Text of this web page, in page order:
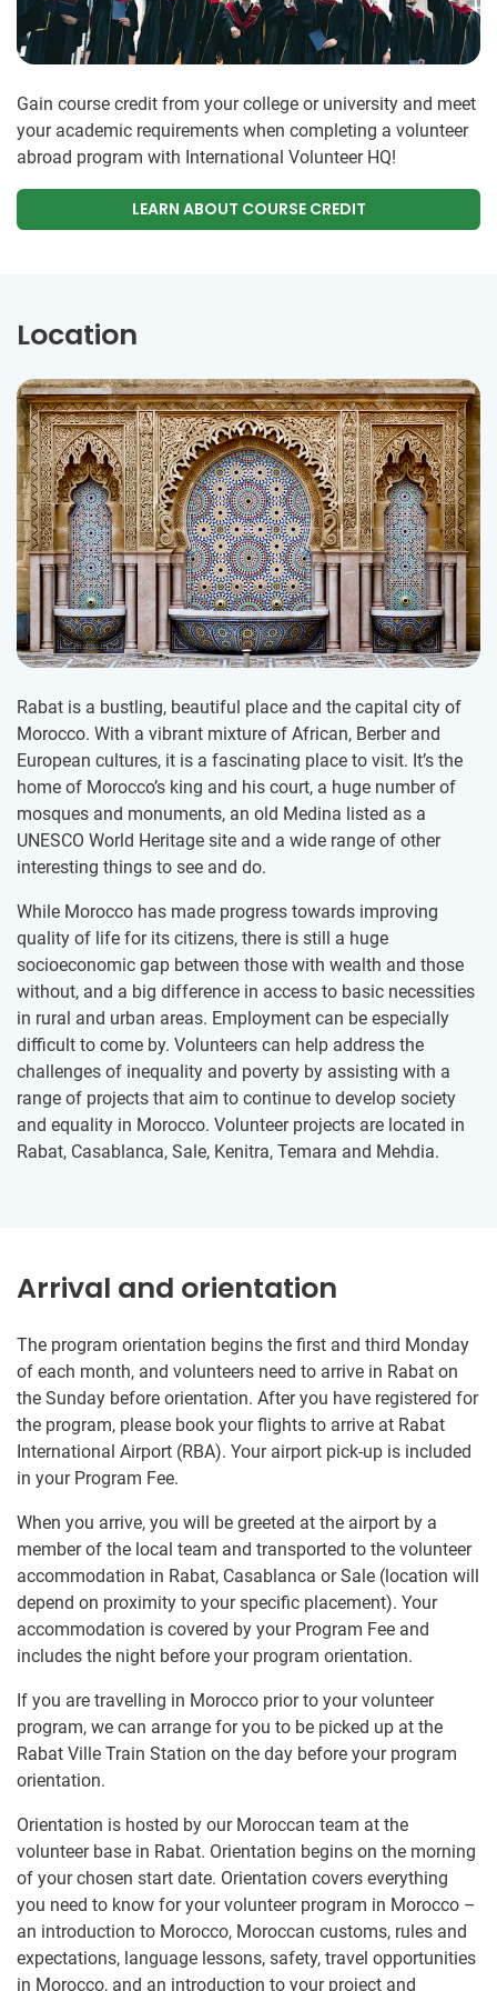
Gain course credit from your college or university and meet
your academic requirements when completing a volunteer
abroad program with International Volunteer HQ!
LEARN ABOUT COURSE CREDIT
Location
Rabat is a bustling, beautiful place and the capital city of
Morocco. With a vibrant mixture of African, Berber and
European cultures, it is a fascinating place to visit. It’s the
home of Morocco’s king and his court, a huge number of
mosques and monuments, an old Medina listed as a
UNESCO World Heritage site and a wide range of other
interesting things to see and do.
While Morocco has made progress towards improving
quality of life for its citizens, there is still a huge
socioeconomic gap between those with wealth and those
without, and a big difference in access to basic necessities
in rural and urban areas. Employment can be especially
difficult to come by. Volunteers can help address the
challenges of inequality and poverty by assisting with a
range of projects that aim to continue to develop society
and equality in Morocco. Volunteer projects are located in
Rabat, Casablanca, Sale, Kenitra, Temara and Mehdia.​​
Arrival and orientation
The program orientation begins the first and third Monday
of each month, and volunteers need to arrive in Rabat on
the Sunday before orientation. After you have registered for
the program, please book your flights to arrive at Rabat
International Airport (RBA). Your airport pick-up is included
in your Program Fee.
When you arrive, you will be greeted at the airport by a
member of the local team and transported to the volunteer
accommodation in Rabat, Casablanca or Sale (location will
depend on proximity to your specific placement). Your
accommodation is covered by your Program Fee and
includes the night before your program orientation.
If you are travelling in Morocco prior to your volunteer
program, we can arrange for you to be picked up at the
Rabat Ville Train Station on the day before your program
orientation.
Orientation is hosted by our Moroccan team at the
volunteer base in Rabat. Orientation begins on the morning
of your chosen start date. Orientation covers everything
you need to know for your volunteer program in Morocco –
an introduction to Morocco, Moroccan customs, rules and
expectations, language lessons, safety, travel opportunities
in Morocco, and an introduction to your project and